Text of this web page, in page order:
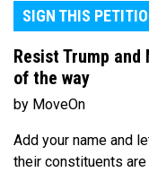
SIGN THIS
Resist Trump and
of the way
by MoveOn
Add your name and
their constituents